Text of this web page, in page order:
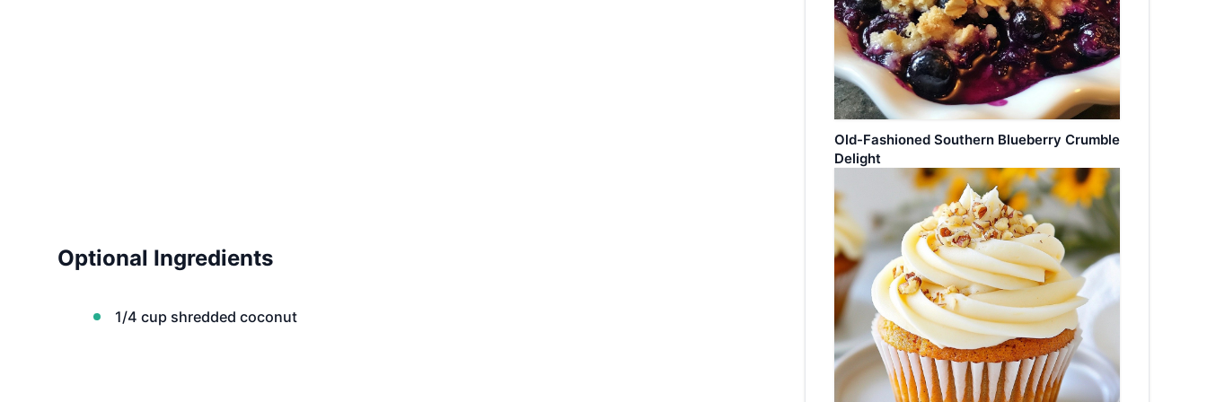
Optional Ingredients
1/4 cup shredded coconut
Old-Fashioned Southern Blueberry Crumble
Delight